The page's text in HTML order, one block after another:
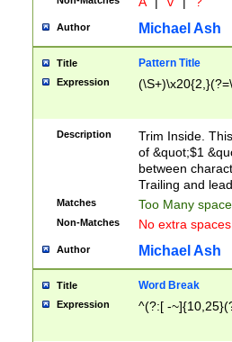
Author Michael Ash
Title Pattern Title
Expression
Description
Trim Inside.
of &quot;$1
between
Trailing and
Matches Too Many
Non-Matches No extra
Author Michael Ash
Title Word Break
Expression ^(?:[ -